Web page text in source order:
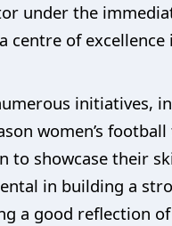
under the
centre of excellence
initiatives,
women’s
to showcase their
in building a
a good reflection